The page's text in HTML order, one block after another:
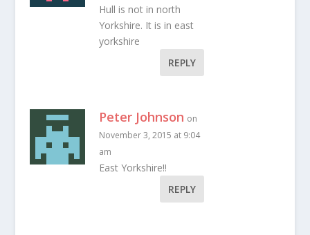
Hull is not in north
Yorkshire. It is in east
yorkshire
REPLY
Peter Johnson on
November 3, 2015 at 9:04
am
East Yorkshire!!
REPLY